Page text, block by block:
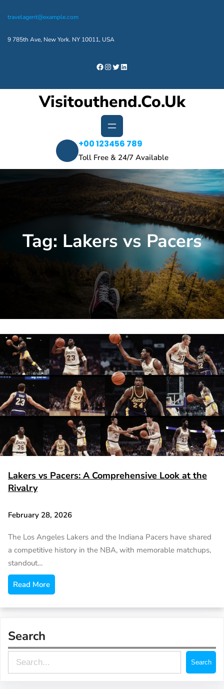
content
travelagent@example.com
9 785th Ave, New York. NY 10011, USA
Facebook Instagram Twitter LinkedIn
Visitouthend.co.uk
+00 123456 789
Toll Free & 24/7 Available
Tag: Lakers vs Pacers
Lakers vs Pacers: A Comprehensive Look at the
Rivalry
February 28, 2026
The Los Angeles Lakers and the Indiana Pacers have shared
a competitive history in the NBA, with memorable matchups,
standout…
Read More
Search
e
Search